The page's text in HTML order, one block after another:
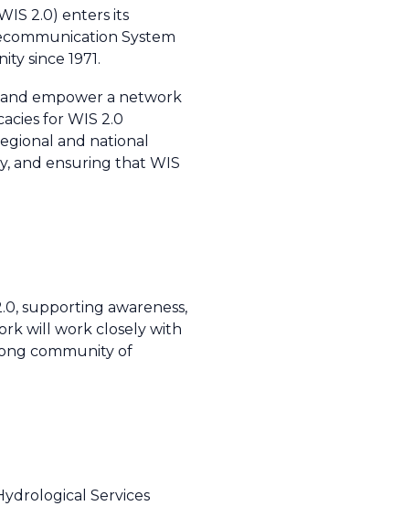
2.0) enters its
System
since 1971.
and empower a network
for WIS 2.0
and national
and ensuring that WIS
supporting awareness,
will work closely with
community of
Services